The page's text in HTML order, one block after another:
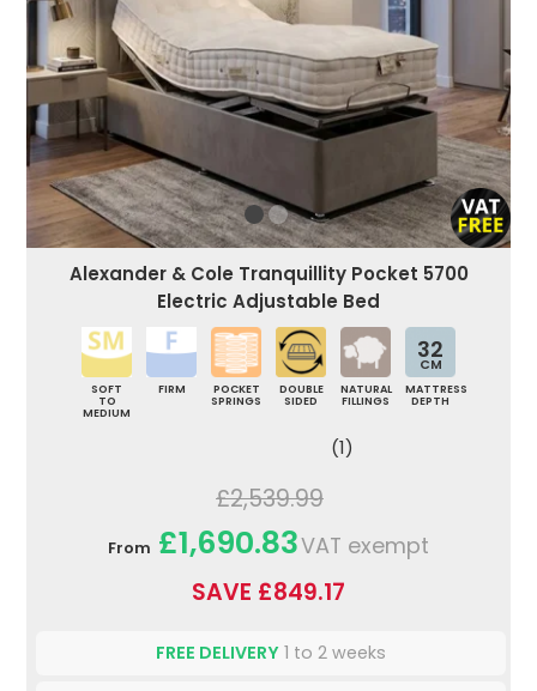
Alexander & Cole Tranquillity Pocket 5700
Electric Adjustable Bed
SOFT
TO
MEDIUM
FIRM
POCKET
SPRINGS
DOUBLE
SIDED
NATURAL
FILLINGS
32
CM
MATTRESS
DEPTH
(1)
£2,539.99
From £1,690.83VAT exempt
SAVE £849.17
FREE DELIVERY 1 to 2 weeks